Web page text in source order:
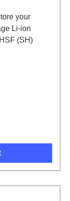
your
Li-ion
(SH)